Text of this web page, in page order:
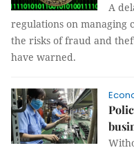
A
regulations on managing
the risks of fraud and
have warned.